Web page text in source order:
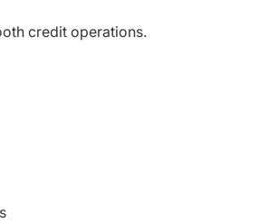
credit operations.